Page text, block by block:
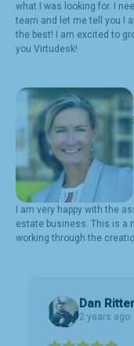
what I was looking for. I
team and let me tell you I
the best! I am excited to
you Virtudesk!
I am very happy with the
estate business. This is a
working through the
Dan Ritter
2 years ago